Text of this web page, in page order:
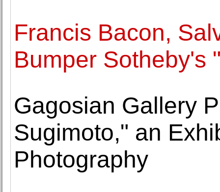
Francis Bacon,
Bumper Sotheby's
Gagosian Gallery
Sugimoto," an
Photography